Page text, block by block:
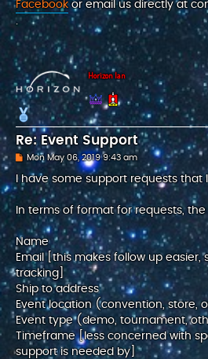
Facebookor email us directly at
.
Horizon Ian
Re: Event Support
P
s
t
Mon May 06, 2019 9:43 am
I have some support requests that
In terms of format for requests,
Name
Email [this makes follow up easier,
tracking]
Ship to address
Event location (convention, store,
Event type (demo, tournament,
Timeframe [less concerned with
support is needed by]